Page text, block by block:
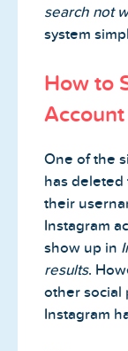
search not
system
How to
One of the
has deleted
their
Instagram
show up in
results.
other social
Instagram